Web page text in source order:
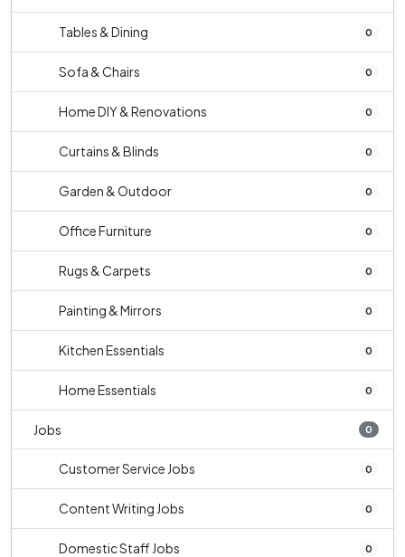
Tables & Dining 0
Sofa & Chairs 0
Home DIY & Renovations 0
Curtains & Blinds 0
Garden & Outdoor 0
Office Furniture 0
Rugs & Carpets 0
Painting & Mirrors 0
Kitchen Essentials 0
Home Essentials 0
Jobs 0
Customer Service Jobs 0
Content Writing Jobs 0
Domestic Staff Jobs 0